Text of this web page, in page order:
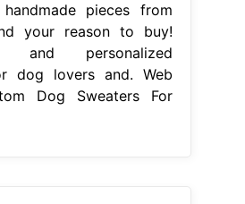
pieces from
your reason to buy!
and personalized
dog lovers and. Web
Dog Sweaters For